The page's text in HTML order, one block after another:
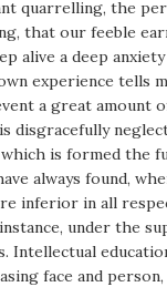
quarrelling, the
that our feeble
alive a deep
experience tells
a great amount
disgracefully
is formed the
always found,
inferior in all
under the
Intellectual
face and person,